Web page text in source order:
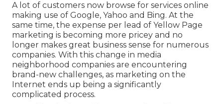
A lot of customers now browse for services online
making use of Google, Yahoo and Bing. At the
same time, the expense per lead of Yellow Page
marketing is becoming more pricey and no
longer makes great business sense for numerous
companies. With this change in media
neighborhood companies are encountering
brand-new challenges, as marketing on the
Internet ends up being a significantly
complicated process.